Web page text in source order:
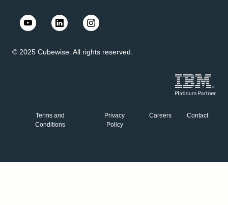
© 2025 Cubewise. All rights reserved.
Terms and
Conditions
Privacy
Policy
Careers Contact